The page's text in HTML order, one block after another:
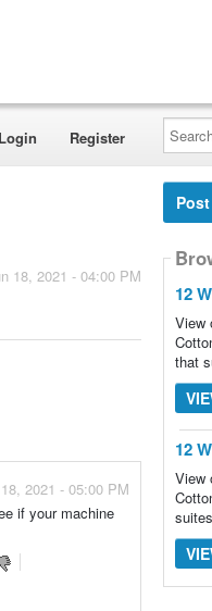
Login Register
18, 2021 - 04:00 PM
2021 - 05:00 PM
if your machine
12
View
that
12
View